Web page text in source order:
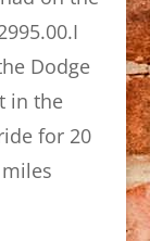
Dodge
in the
for 20